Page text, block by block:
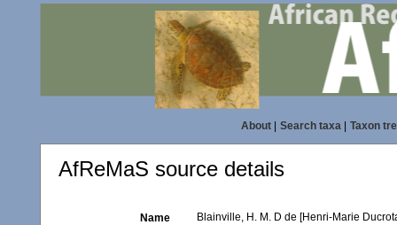
About| Search taxa| Taxon
AfReMaS source details
Name
Blainville, H. M. D de [Henri-Marie